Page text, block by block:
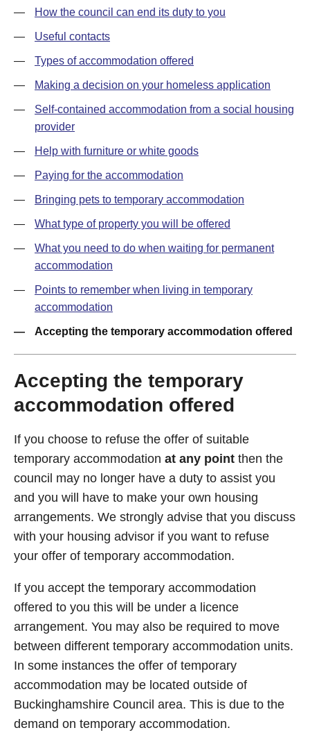
How the council can end its duty to you
Useful contacts
Types of accommodation offered
Making a decision on your homeless application
Self-contained accommodation from a social housing
provider
Help with furniture or white goods
Paying for the accommodation
Bringing pets to temporary accommodation
What type of property you will be offered
What you need to do when waiting for permanent
accommodation
Points to remember when living in temporary
accommodation
Accepting the temporary accommodation offered
Accepting the temporary
accommodation offered
If you choose to refuse the offer of suitable
temporary accommodation at any point then the
council may no longer have a duty to assist you
and you will have to make your own housing
arrangements. We strongly advise that you discuss
with your housing advisor if you want to refuse
your offer of temporary accommodation.
If you accept the temporary accommodation
offered to you this will be under a licence
arrangement. You may also be required to move
between different temporary accommodation units.
In some instances the offer of temporary
accommodation may be located outside of
Buckinghamshire Council area. This is due to the
demand on temporary accommodation.